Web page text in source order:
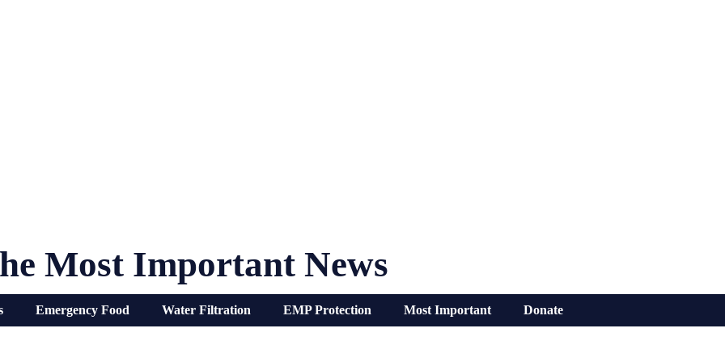
Most Important News
Emergency Food Water Filtration EMP Protection Most Important Donate